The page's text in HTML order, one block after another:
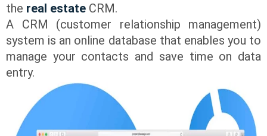
the real estate CRM.
A CRM (customer relationship management)
system is an online database that enables you to
manage your contacts and save time on data
entry.